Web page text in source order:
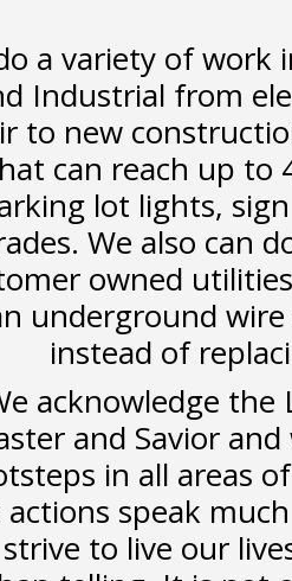
a variety of work
Industrial from
to new
can reach up to
lot lights,
We also can
owned
underground
instead of
acknowledge the
and Savior
in all areas
speak
to live our